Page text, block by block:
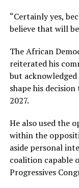
“Certainly yes,
believe that will
The African
reiterated his
but
shape his
2027.
He also used the
within the
aside personal
coalition capable
Progressives